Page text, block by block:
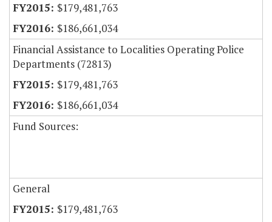
$179,481,763
$186,661,034
Financial Assistance to Localities Operating Police
Departments (72813)
$179,481,763
$186,661,034
Fund Sources:
General
$179,481,763